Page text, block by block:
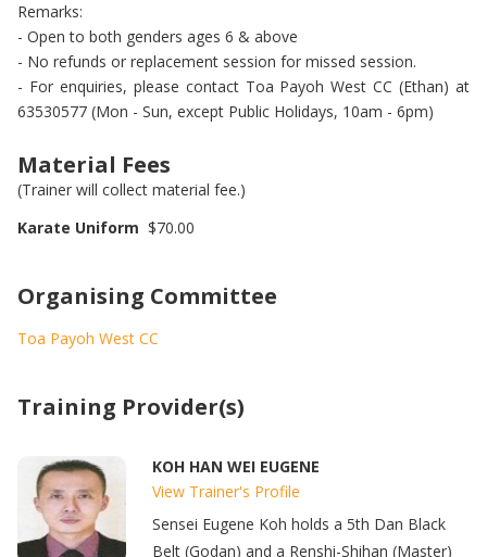
Remarks:
- Open to both genders ages 6 & above
- No refunds or replacement session for missed session.
- For enquiries, please contact Toa Payoh West CC (Ethan) at
63530577 (Mon - Sun, except Public Holidays, 10am - 6pm)
Material Fees
(Trainer will collect material fee.)
Karate Uniform $70.00
Organising Committee
Toa Payoh West CC
Training Provider(s)
KOH HAN WEI EUGENE
View Trainer's Profile
Sensei Eugene Koh holds a 5th Dan Black
Belt (Godan) and a Renshi-Shihan (Master)